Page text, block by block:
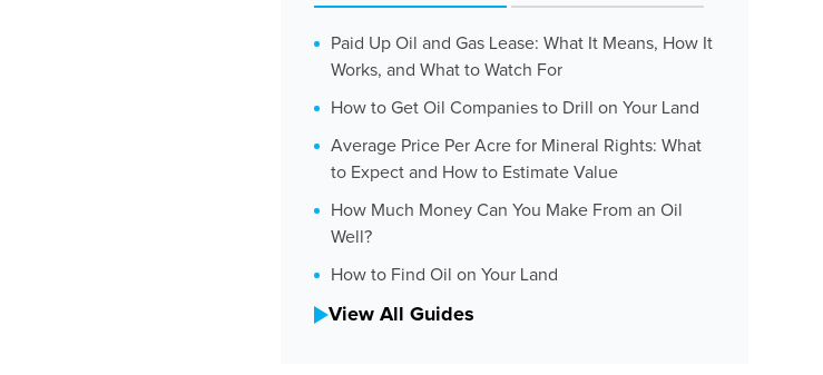
Paid Up Oil and Gas Lease: What It Means, How It
Works, and What to Watch For
How to Get Oil Companies to Drill on Your Land
Average Price Per Acre for Mineral Rights: What
to Expect and How to Estimate Value
How Much Money Can You Make From an Oil
Well?
How to Find Oil on Your Land
View All Guides